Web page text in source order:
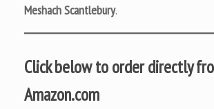
Meshach Scantlebury.
Click below to order directly
Amazon.com